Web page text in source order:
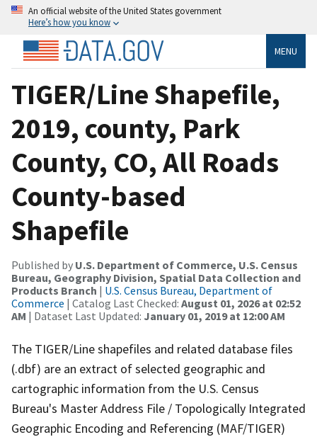
An official website of the United States government
Here’s how you know
MENU
TIGER/Line Shapefile,
2019, county, Park
County, CO, All Roads
County-based
Shapefile
Published by U.S. Department of Commerce, U.S. Census
Bureau, Geography Division, Spatial Data Collection and
Products Branch | U.S. Census Bureau, Department of
Commerce | Catalog Last Checked: August 01, 2026 at 02:52
AM | Dataset Last Updated: January 01, 2019 at 12:00 AM
The TIGER/Line shapefiles and related database files
(.dbf) are an extract of selected geographic and
cartographic information from the U.S. Census
Bureau's Master Address File / Topologically Integrated
Geographic Encoding and Referencing (MAF/TIGER)